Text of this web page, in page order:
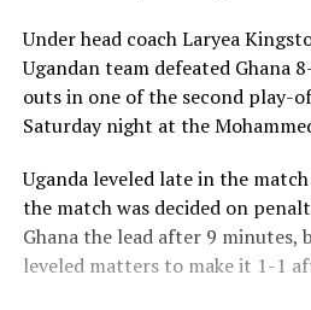
Under head coach Laryea
Ugandan team defeated Ghana
outs in one of the second play-
Saturday night at the
Uganda leveled late in the
the match was decided on
Ghana the lead after 9 minutes,
leveled matters to make it 1-1